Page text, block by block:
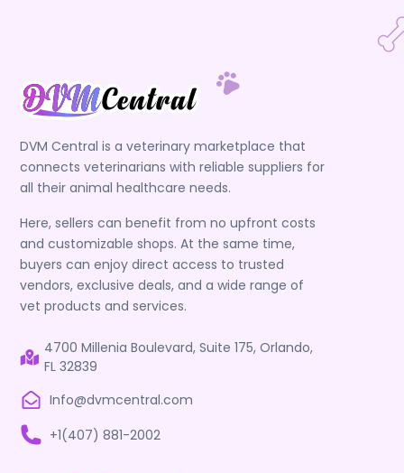
DVM Central is a veterinary marketplace that
connects veterinarians with reliable suppliers for
all their animal healthcare needs.
Here, sellers can benefit from no upfront costs
and customizable shops. At the same time,
buyers can enjoy direct access to trusted
vendors, exclusive deals, and a wide range of
vet products and services.
4700 Millenia Boulevard, Suite 175, Orlando,
FL 32839
Info@dvmcentral.com
+1(407) 881-2002